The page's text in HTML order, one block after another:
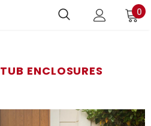
0
ENCLOSURES